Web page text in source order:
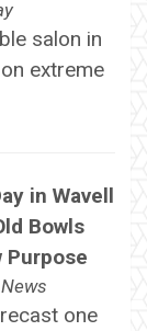
salon in
extreme
in Wavell
Bowls
Purpose
one